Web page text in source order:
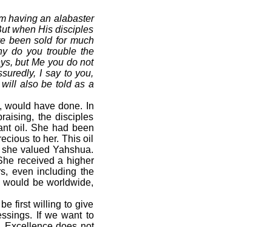
having an alabaster
when His disciples
been sold for much
do you trouble the
but Me you do not
I say to you,
also be told as a
have done. In
the disciples
oil. She had been
to her. This oil
valued Yahshua.
received a higher
even including the
be worldwide,
first willing to give
If we want to